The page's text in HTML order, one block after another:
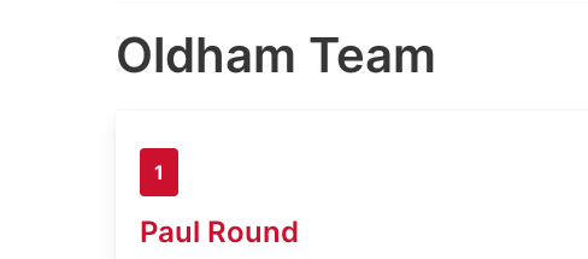
Oldham Team
1
Paul Round